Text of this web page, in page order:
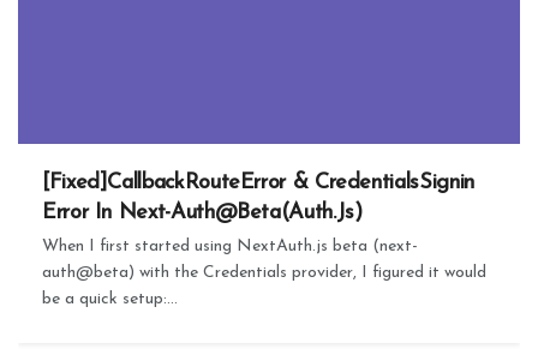
[Fixed]CallbackRouteError & CredentialsSignin
Error In Next-Auth@Beta(Auth.Js)
When I first started using NextAuth.js beta (next-
auth@beta) with the Credentials provider, I figured it would
be a quick setup:...